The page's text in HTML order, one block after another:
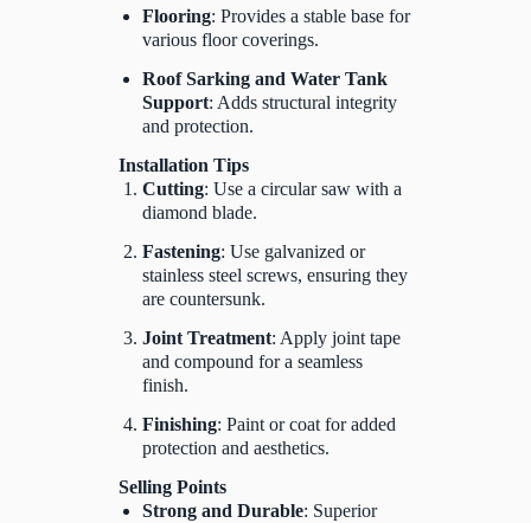
Flooring: Provides a stable base for
various floor coverings.
Roof Sarking and Water Tank
Support: Adds structural integrity
and protection.
Installation Tips
Cutting: Use a circular saw with a
diamond blade.
Fastening: Use galvanized or
stainless steel screws, ensuring they
are countersunk.
Joint Treatment: Apply joint tape
and compound for a seamless
finish.
Finishing: Paint or coat for added
protection and aesthetics.
Selling Points
Strong and Durable: Superior